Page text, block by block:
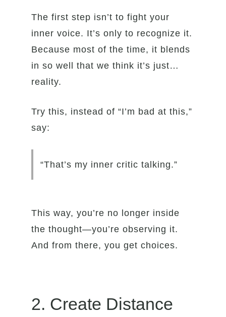
The first step isn’t to fight your
inner voice. It’s only to recognize it.
Because most of the time, it blends
in so well that we think it’s just…
reality.
Try this, instead of “I’m bad at this,”
say:
“That’s my inner critic talking.”
This way, you’re no longer inside
the thought—you’re observing it.
And from there, you get choices.
2. Create Distance